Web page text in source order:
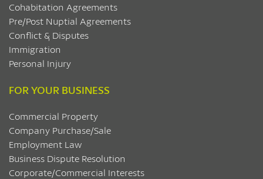
Cohabitation Agreements
Pre/Post Nuptial Agreements
Conflict & Disputes
Immigration
Personal Injury
FOR YOUR BUSINESS
Commercial Property
Company Purchase/Sale
Employment Law
Business Dispute Resolution
Corporate/Commercial Interests